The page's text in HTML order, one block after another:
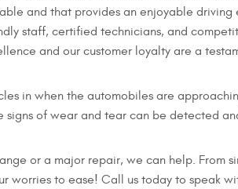
and that provides an enjoyable driving
staff, certified technicians, and
and our customer loyalty are a
in when the automobiles are
of wear and tear can be detected
or a major repair, we can help. From
worries to ease! Call us today to speak